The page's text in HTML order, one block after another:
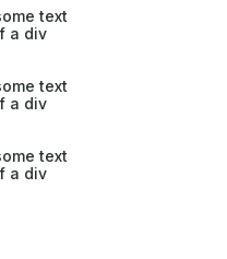
text
a div
text
a div
text
a div